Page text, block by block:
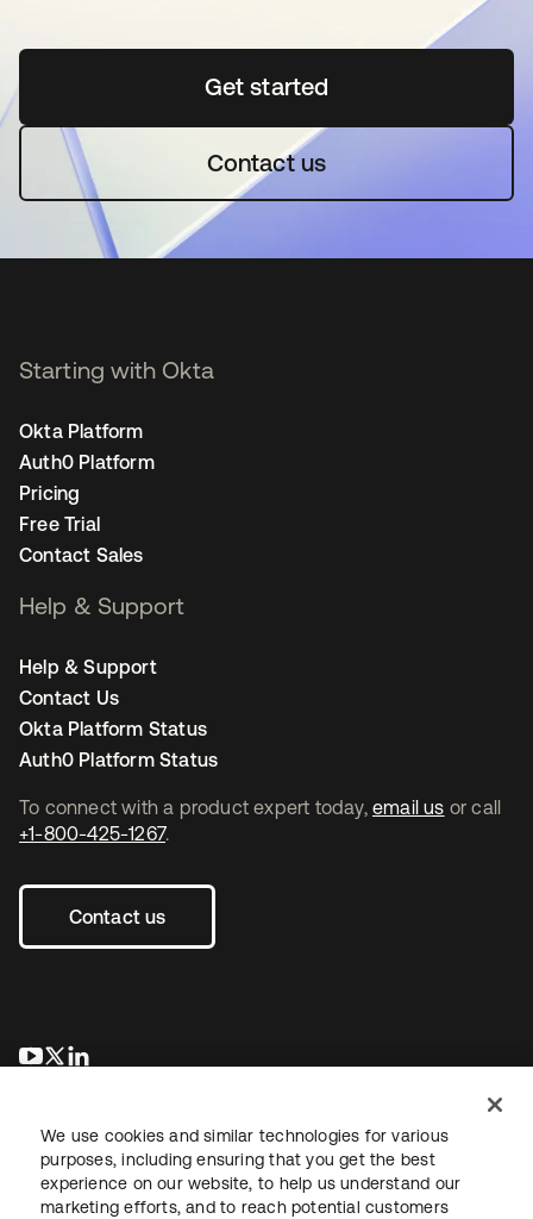
Get startedopens in a new tab
Contact us
To connect with a product expert today, email us or call
+1-800-425-1267.
Contact us
opens in a new tab
opens in a new tab
Starting with Okta
Okta Platform
Auth0 Platform
Pricing
Free Trial
Contact Sales
Help & Support
Help & Support
Contact Us
Okta Platform Status
Auth0 Platform Status
We use cookies and similar technologies for various
purposes, including ensuring that you get the best
experience on our website, to help us understand our
marketing efforts, and to reach potential customers